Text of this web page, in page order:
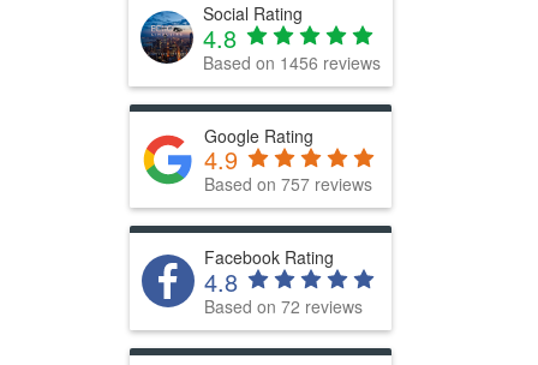
Social Rating
4.8
Based on 1456 reviews
Google Rating
4.9
Based on 757 reviews
Facebook Rating
4.8
Based on 72 reviews